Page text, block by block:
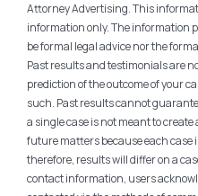
Attorney Advertising. This
information only. The information
be formal legal advice nor the
Past results and testimonials are
prediction of the outcome of your
such. Past results cannot
a single case is not meant to
future matters because each case
therefore, results will differ on a
contact information, users